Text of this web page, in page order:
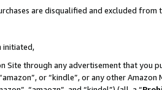
are disqualified and excluded from
initiated,
Site through any advertisement that you
or “kindle”, or any other